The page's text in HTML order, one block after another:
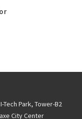
Tech Park, Tower-B2
City Center